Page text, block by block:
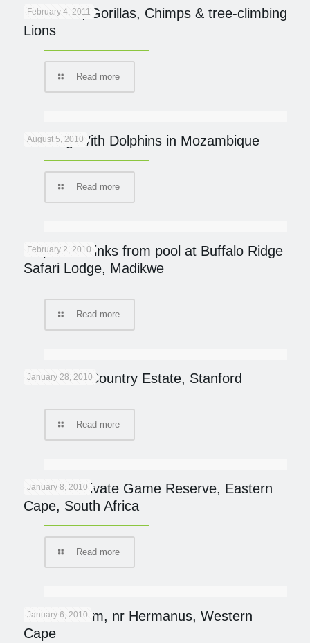
February 4, 2011
UGANDA; Gorillas, Chimps & tree-climbing
Lions
Read more
August 5, 2010
Dancing With Dolphins in Mozambique
Read more
February 2, 2010
Elephant drinks from pool at Buffalo Ridge
Safari Lodge, Madikwe
Read more
January 28, 2010
Blue Gum Country Estate, Stanford
Read more
January 8, 2010
Samara Private Game Reserve, Eastern
Cape, South Africa
Read more
January 6, 2010
Mosiac Farm, nr Hermanus, Western
Cape